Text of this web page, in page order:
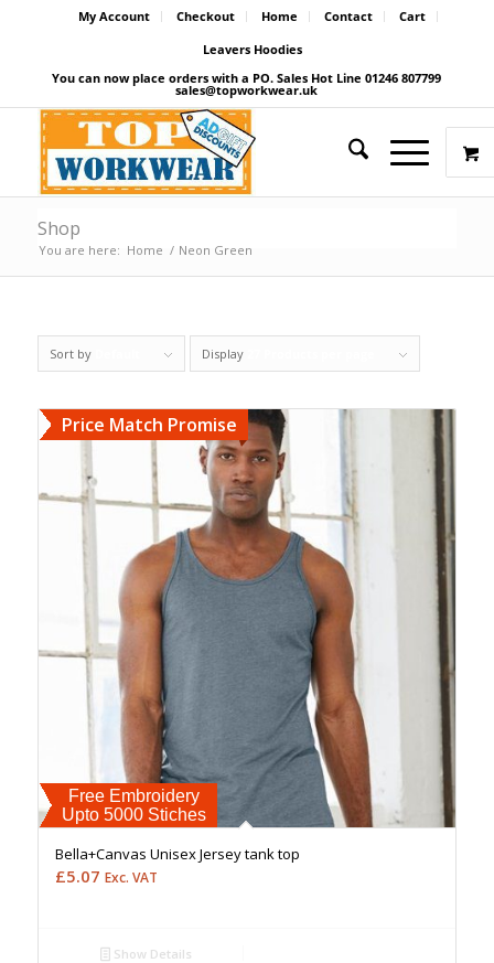
My Account Checkout Home Contact
Cart
Leavers Hoodies
You can now place orders with a PO. Sales Hot Line 01246 807799
sales@topworkwear.uk
Shop
You are here: Home / Neon Green
Sort by Display
Free Embroidery
Upto 5000 Stiches
Price Match Promise
Bella+Canvas Unisex Jersey tank top
£5.07 Exc. VAT
Show Details